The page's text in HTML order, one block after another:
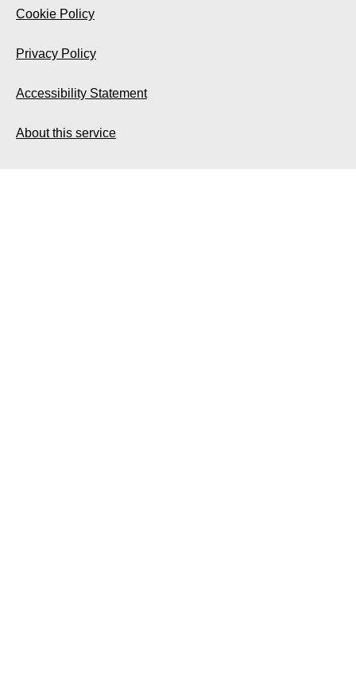
Cookie Policy
Privacy Policy
Accessibility Statement
About this service